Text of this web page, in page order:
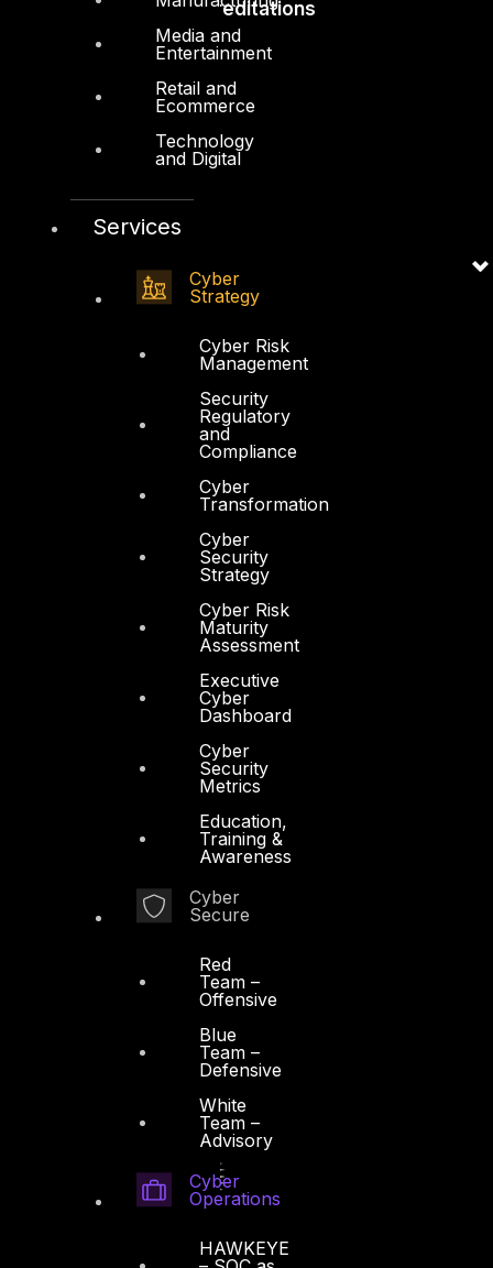
Media and
Entertainment
Retail and
Ecommerce
Technology
and Digital
Services
Cyber
Strategy
Cyber Risk
Management
Security
Regulatory
and
Compliance
Cyber
Transformation
Cyber
Security
Strategy
Cyber Risk
Maturity
Assessment
Executive
Cyber
Dashboard
Cyber
Security
Metrics
Education,
Training &
Awareness
Cyber
Secure
Red
Team –
Offensive
Blue
Team –
Defensive
White
Team –
Advisory
Cyber
Operations
HAWKEYE
Accreditations